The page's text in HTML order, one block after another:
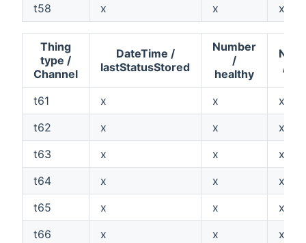
t58
x x x
Thing
type /
Channel
DateTime /
lastStatusStored
Number
/
healthy
/
t61 x x
x
t62
x x
x
t63
x x
x
t64
x x
x
t65
x x
x
t66
x x
x